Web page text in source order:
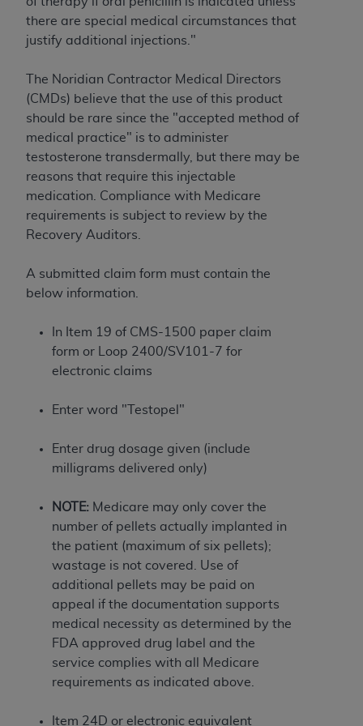
there are special medical circumstances that
justify additional injections."
The Noridian Contractor Medical Directors
(CMDs) believe that the use of this product
should be rare since the "accepted method of
medical practice" is to administer
testosterone transdermally, but there may be
reasons that require this injectable
medication. Compliance with Medicare
requirements is subject to review by the
Recovery Auditors.
A submitted claim form must contain the
below information.
In Item 19 of CMS-1500 paper claim
form or Loop 2400/SV101-7 for
electronic claims
Enter word "Testopel"
Enter drug dosage given (include
milligrams delivered only)
NOTE: Medicare may only cover the
number of pellets actually implanted in
the patient (maximum of six pellets);
wastage is not covered. Use of
additional pellets may be paid on
appeal if the documentation supports
medical necessity as determined by the
FDA approved drug label and the
service complies with all Medicare
requirements as indicated above.
Item 24D or electronic equivalent
Dental Terminology (CDT TM)
Terminology (CDTTM), Copyright©2025American
Dental Association ( ADA). All rights reserved. CDT
is a trademark of theADA.
The license granted herein is expressly conditioned
upon your acceptance of all terms and conditions
contained in this Agreement. By clicking below in
the button labeled “I ACCEPT” you hereby
acknowledge that you have read, understood, and
Agreement. If you do not agree with all terms and
conditions set forth herein, click below on the button
screen.
If you are acting on behalf of an organization, you
of such organization and that your acceptance of
enforceable obligation of the organization. As used
herein “YOU” and “YOUR” refer to you and any
Subject to the terms and conditions contained in
this Agreement, you, your employees, and
agents are authorized to use CDT only as
contained in the following authorized materials
and solely for internal use by yourself,
employees, and agents within your organization
within the United States and its territories. Use
of CDT is limited to use in programs
administered by Centers for Medicare &
Medicaid Services (CMS). You agree to take all